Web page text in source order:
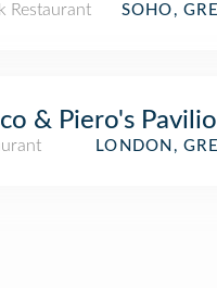
Restaurant
SOHO,
& Piero's
LONDON,